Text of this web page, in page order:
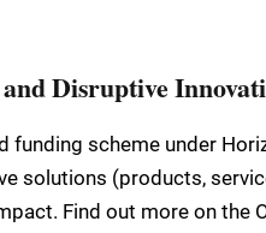
Disruptive
funding scheme under
solutions (products,
Find out more on the